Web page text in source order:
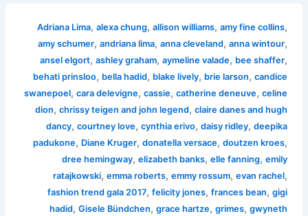
Adriana Lima,alexa chung,allison williams,amy fine collins,
amy schumer,andriana lima,anna cleveland,anna wintour,
ansel elgort,ashley graham,aymeline valade, bee shaffer,
behati prinsloo, bella hadid, blake lively, brie larson,candice
swanepoel,cara delevigne,cassie,catherine deneuve,celine
dion,chrissy teigen and john legend,claire danes and hugh
dancy,courtney love,cynthia erivo,daisy ridley,deepika
padukone, Diane Kruger,donatella versace,doutzen kroes,
dree hemingway,elizabeth banks,elle fanning,emily
ratajkowski,emma roberts,emmy rossum,evan rachel,
fashion trend gala 2017,felicity jones,frances bean,gigi
hadid,Gisele Bündchen,grace hartze,grimes,gwyneth